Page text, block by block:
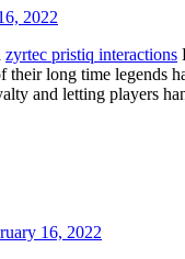
2022
zyrtec pristiq interactions
their long time legends
and letting players
16, 2022